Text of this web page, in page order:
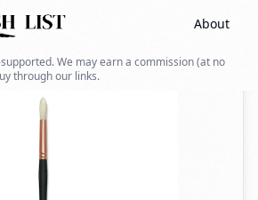
About
We may earn a commission (at no
through our links.